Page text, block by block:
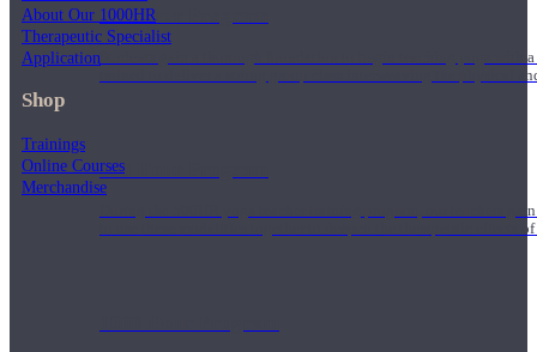
200 Hour Program
Students gain a thorough foundation to begin teaching yoga
trained to deliver a strong group class interweaving the physical
500 Hour Program
During the 500HR yoga teacher training program, our teachers
to use these modalities together to deepen the therapeutic effects
About Our 1000HR
Therapeutic Specialist
Application
Shop
Trainings
Online Courses
Merchandise